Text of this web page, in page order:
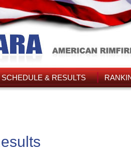
SCHEDULE & RESULTS